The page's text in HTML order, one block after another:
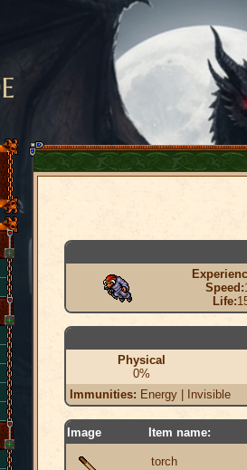
Speed:
Life:
Physical
0%
Immunities: Energy | Invisible
Image Item name:
torch